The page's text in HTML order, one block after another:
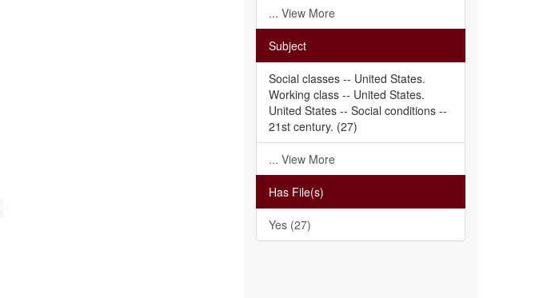
... View More
Subject
Social classes -- United States.
Working class -- United States.
United States -- Social conditions --
21st century. (27)
... View More
Has File(s)
Yes (27)